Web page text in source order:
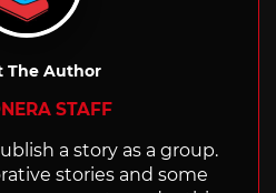
The Author
STAFF
a story as a group.
stories and some